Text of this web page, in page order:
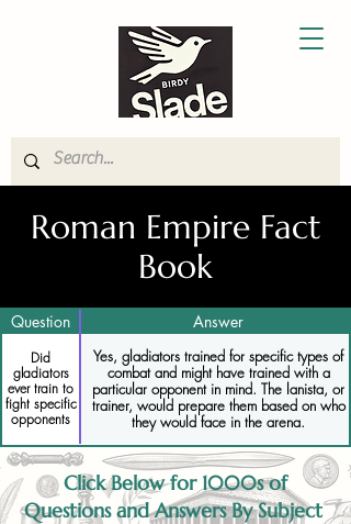
Roman Empire Fact
Book
Question Answer
Did
gladiators
ever train to
fight specific
opponents
Yes, gladiators trained for specific types of
combat and might have trained with a
particular opponent in mind. The lanista, or
trainer, would prepare them based on who
they would face in the arena.
Click Below for 1000s of
Questions and Answers By Subject